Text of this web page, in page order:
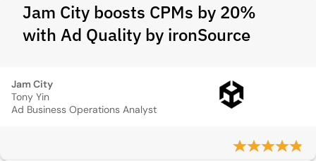
Jam City boosts CPMs by 20%
with Ad Quality by ironSource
Jam City
Tony Yin
Ad Business Operations Analyst